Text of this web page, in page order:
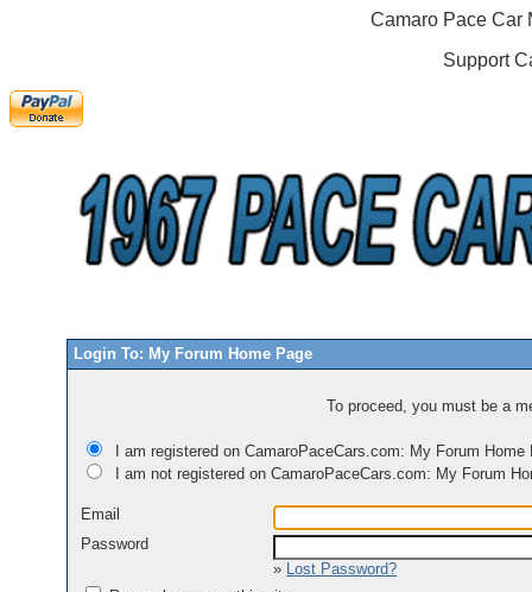
Camaro Pace Car
Support
Login To: My Forum Home Page
To proceed, you must be a
I am registered on CamaroPaceCars.com: My Forum Home
I am not registered on CamaroPaceCars.com: My Forum
Email
Password
» Lost Password?